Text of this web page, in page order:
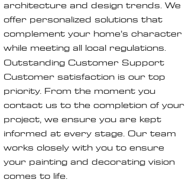
architecture and design trends. We
offer personalized solutions that
complement your home’s character
while meeting all local regulations.
Outstanding Customer Support
Customer satisfaction is our top
priority. From the moment you
contact us to the completion of your
project, we ensure you are kept
informed at every stage. Our team
works closely with you to ensure
your painting and decorating vision
comes to life.